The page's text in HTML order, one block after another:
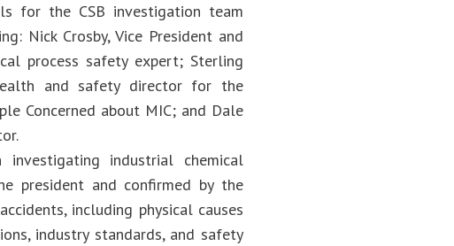
for the CSB investigation team
Nick Crosby, Vice President and
process safety expert; Sterling
and safety director for the
Concerned about MIC; and Dale
industrial chemical
president and confirmed by the
including physical causes
industry standards, and safety